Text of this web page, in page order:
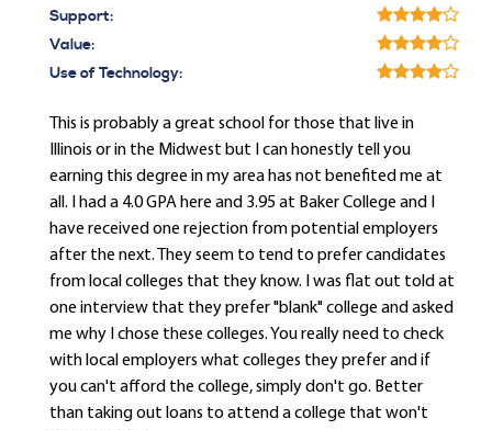
Support:
Value:
Use of Technology:
This is probably a great school for those that live in
Illinois or in the Midwest but I can honestly tell you
earning this degree in my area has not benefited me at
all. I had a 4.0 GPA here and 3.95 at Baker College and I
have received one rejection from potential employers
after the next. They seem to tend to prefer candidates
from local colleges that they know. I was flat out told at
one interview that they prefer "blank" college and asked
me why I chose these colleges. You really need to check
with local employers what colleges they prefer and if
you can't afford the college, simply don't go. Better
than taking out loans to attend a college that won't